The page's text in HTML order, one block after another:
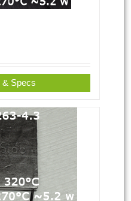
& Specs